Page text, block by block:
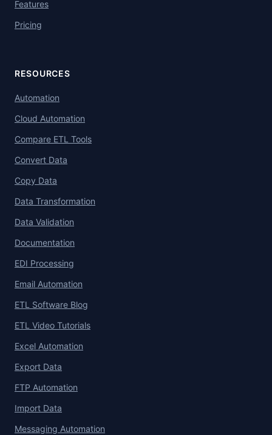
Features
Pricing
RESOURCES
Automation
Cloud Automation
Compare ETL Tools
Convert Data
Copy Data
Data Transformation
Data Validation
Documentation
EDI Processing
Email Automation
ETL Software Blog
ETL Video Tutorials
Excel Automation
Export Data
FTP Automation
Import Data
Messaging Automation